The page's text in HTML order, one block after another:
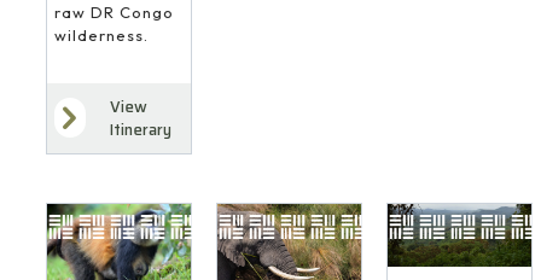
raw DR Congo
wilderness.
View
Itinerary